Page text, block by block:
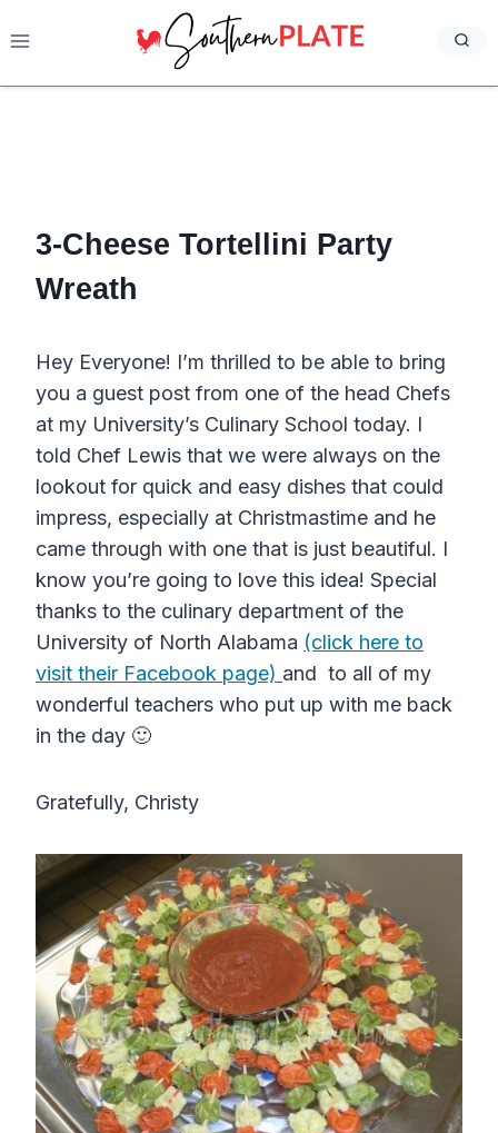
to
3-Cheese Tortellini Party
Wreath
Hey Everyone! I’m thrilled to be able to bring
you a guest post from one of the head Chefs
at my University’s Culinary School today. I
told Chef Lewis that we were always on the
lookout for quick and easy dishes that could
impress, especially at Christmastime and he
came through with one that is just beautiful. I
know you’re going to love this idea! Special
thanks to the culinary department of the
University of North Alabama (click here to
visit their Facebook page) and to all of my
wonderful teachers who put up with me back
in the day 🙂
Gratefully, Christy